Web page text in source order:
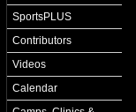
SportsPLUS
Contributors
Videos
Calendar